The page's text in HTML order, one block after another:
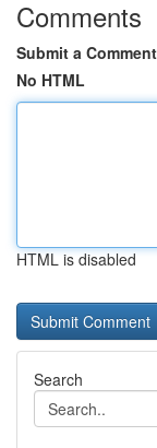
Comments
Submit a Comment
No HTML
HTML is disabled
Search